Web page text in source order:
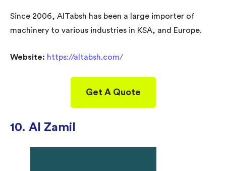
Since 2006, AITabsh has been a large importer of
machinery to various industries in KSA, and Europe.
Website: https://altabsh.com/
Get A Quote
10. Al Zamil